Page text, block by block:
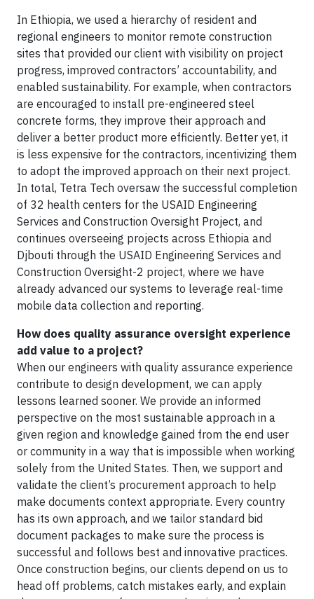
In Ethiopia, we used a hierarchy of resident and
regional engineers to monitor remote construction
sites that provided our client with visibility on project
progress, improved contractors’ accountability, and
enabled sustainability. For example, when contractors
are encouraged to install pre-engineered steel
concrete forms, they improve their approach and
deliver a better product more efficiently. Better yet, it
is less expensive for the contractors, incentivizing them
to adopt the improved approach on their next project.
In total, Tetra Tech oversaw the successful completion
of 32 health centers for the USAID Engineering
Services and Construction Oversight Project, and
continues overseeing projects across Ethiopia and
Djbouti through the USAID Engineering Services and
Construction Oversight-2 project, where we have
already advanced our systems to leverage real-time
mobile data collection and reporting.
How does quality assurance oversight experience
add value to a project?
When our engineers with quality assurance experience
contribute to design development, we can apply
lessons learned sooner. We provide an informed
perspective on the most sustainable approach in a
given region and knowledge gained from the end user
or community in a way that is impossible when working
solely from the United States. Then, we support and
validate the client’s procurement approach to help
make documents context appropriate. Every country
has its own approach, and we tailor standard bid
document packages to make sure the process is
successful and follows best and innovative practices.
Once construction begins, our clients depend on us to
head off problems, catch mistakes early, and explain